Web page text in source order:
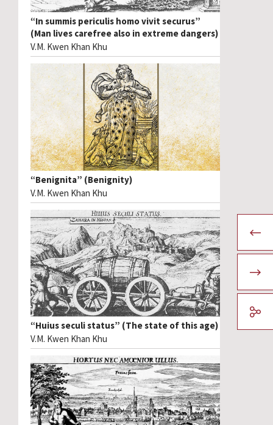
“In summis periculis homo vivit securus”
(Man lives carefree also in extreme dangers)
V.M. Kwen Khan Khu
“Benignita” (Benignity)
V.M. Kwen Khan Khu
“Huius seculi status” (The state of this age)
V.M. Kwen Khan Khu